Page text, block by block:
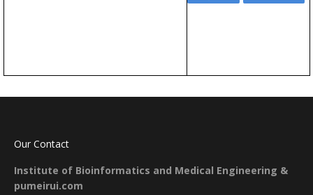
Our Contact
Institute of Bioinformatics and Medical Engineering &
pumeirui.com